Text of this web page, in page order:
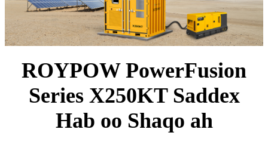
ROYPOW PowerFusion
Series X250KT Saddex
Hab oo Shaqo ah